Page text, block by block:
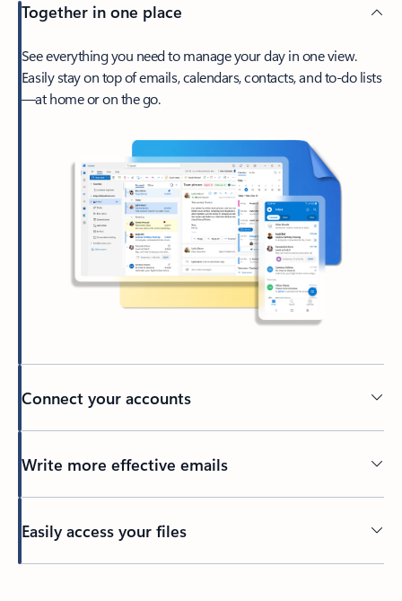
Together in one place
See everything you need to manage your day in one view.
Easily stay on top of emails, calendars, contacts, and to-do lists
—at home or on the go.
Connect your accounts
Write more effective emails
Easily access your files